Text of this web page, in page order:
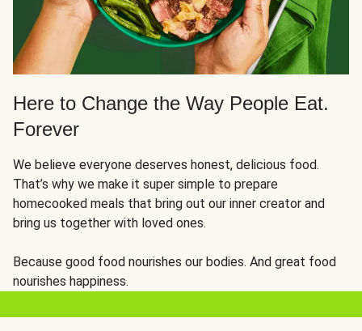
Here to Change the Way People Eat.
Forever
We believe everyone deserves honest, delicious food.
That’s why we make it super simple to prepare
homecooked meals that bring out our inner creator and
bring us together with loved ones.
Because good food nourishes our bodies. And great food
nourishes happiness.